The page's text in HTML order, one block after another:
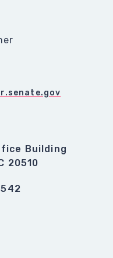
Building
20510